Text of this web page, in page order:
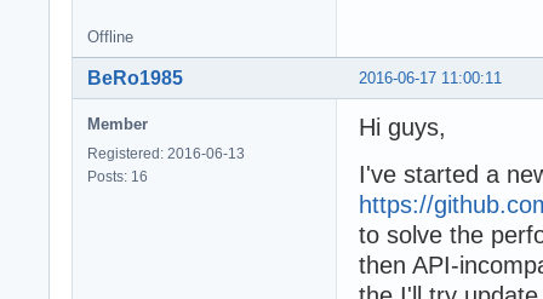
Offline
2016-06-17 11:00:11
BeRo1985
Member
Registered: 2016-06-13
Posts: 16
Hi guys,
I've started a
https://
to solve the
then API-